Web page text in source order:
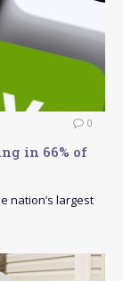
0
in 66% of
nation’s largest